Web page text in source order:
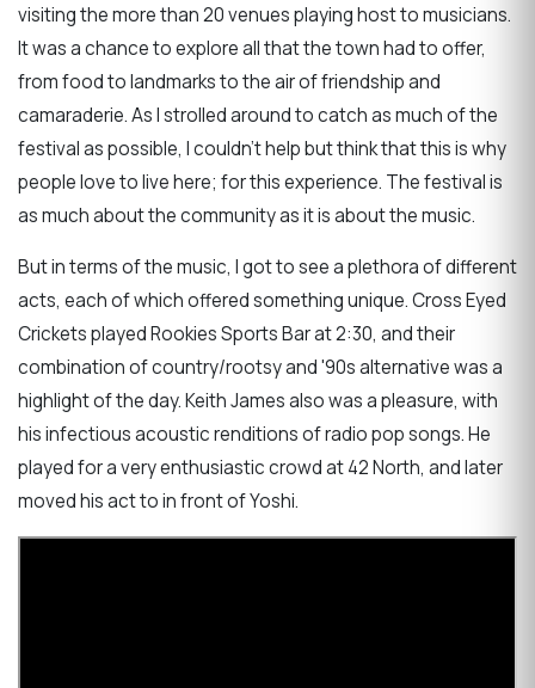
visiting the more than 20 venues playing host to musicians.
It was a chance to explore all that the town had to offer,
from food to landmarks to the air of friendship and
camaraderie. As I strolled around to catch as much of the
festival as possible, I couldn't help but think that this is why
people love to live here; for this experience. The festival is
as much about the community as it is about the music.
But in terms of the music, I got to see a plethora of different
acts, each of which offered something unique. Cross Eyed
Crickets played Rookies Sports Bar at 2:30, and their
combination of country/rootsy and '90s alternative was a
highlight of the day. Keith James also was a pleasure, with
his infectious acoustic renditions of radio pop songs. He
played for a very enthusiastic crowd at 42 North, and later
moved his act to in front of Yoshi.